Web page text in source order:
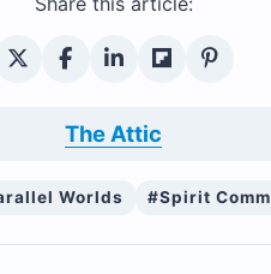
The Attic
Worlds #Spirit